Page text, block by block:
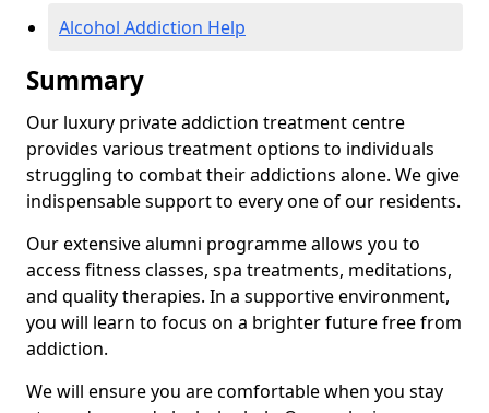
Alcohol Addiction Help
Summary
Our luxury private addiction treatment centre
provides various treatment options to individuals
struggling to combat their addictions alone. We give
indispensable support to every one of our residents.
Our extensive alumni programme allows you to
access fitness classes, spa treatments, meditations,
and quality therapies. In a supportive environment,
you will learn to focus on a brighter future free from
addiction.
We will ensure you are comfortable when you stay